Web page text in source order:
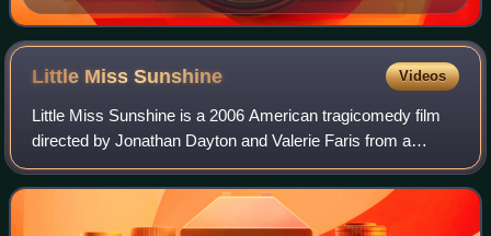
Little MissSunshine Videos
Little Miss Sunshine is a 2006 American tragicomedy film
directed by Jonathan Dayton and Valerie Faris from a
screenplay written by Michael Arndt. The film stars an
ensemble cast consisting of Greg Ki